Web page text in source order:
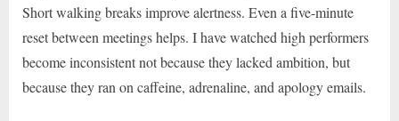
Short walking breaks improve alertness. Even a five-minute
reset between meetings helps. I have watched high performers
become inconsistent not because they lacked ambition, but
because they ran on caffeine, adrenaline, and apology emails.